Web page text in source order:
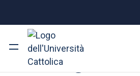
FACULTY OF: ECONOMIA
Management